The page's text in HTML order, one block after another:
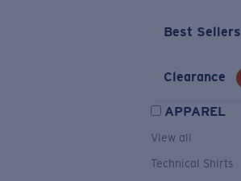
Best Sellers
Clearance
APPAREL
View all
Technical Shirts